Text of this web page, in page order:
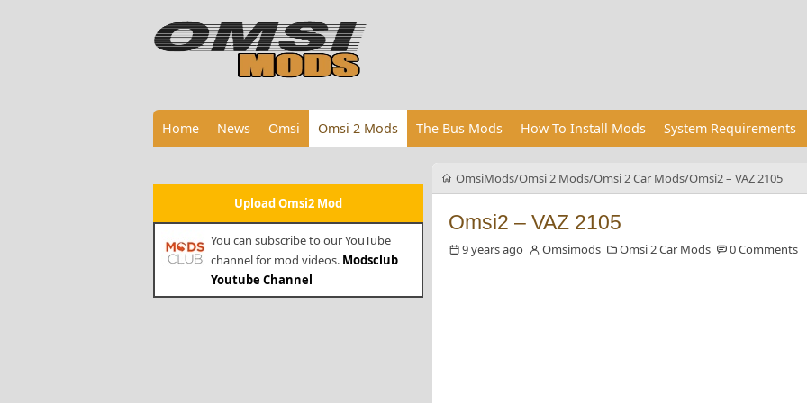
Home News Omsi Omsi 2 Mods The Bus Mods How To Install Mods System Requirements
Upload Omsi2 Mod
You can subscribe to our YouTube
channel for mod videos. Modsclub
Youtube Channel
OmsiMods Omsi 2 Mods Omsi 2 Car Mods Omsi2 – VAZ 2105
Omsi2 – VAZ 2105
9 years ago Omsimods Omsi 2 Car Mods 0 Comments